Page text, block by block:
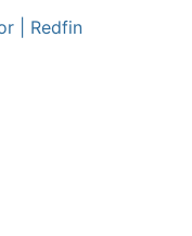
| Redfin